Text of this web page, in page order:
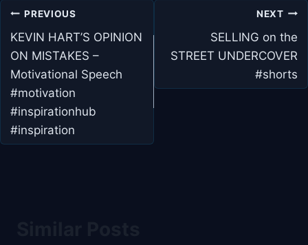
Post
navigation
PREVIOUS
KEVIN HART’S OPINION
ON MISTAKES –
Motivational Speech
#motivation
#inspirationhub
#inspiration
NEXT
SELLING on the
STREET UNDERCOVER
#shorts